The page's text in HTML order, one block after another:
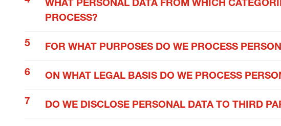
WHAT PERSONAL DATA FROM WHICH
PROCESS?
FOR WHAT PURPOSES DO WE PROCESS
ON WHAT LEGAL BASIS DO WE PROCESS
DO WE DISCLOSE PERSONAL DATA TO THIRD